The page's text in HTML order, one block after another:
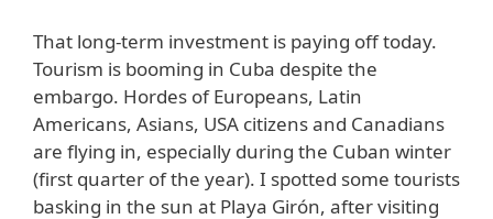
That long-term investment is paying off today.
Tourism is booming in Cuba despite the
embargo. Hordes of Europeans, Latin
Americans, Asians, USA citizens and Canadians
are flying in, especially during the Cuban winter
(first quarter of the year). I spotted some tourists
basking in the sun at Playa Girón, after visiting